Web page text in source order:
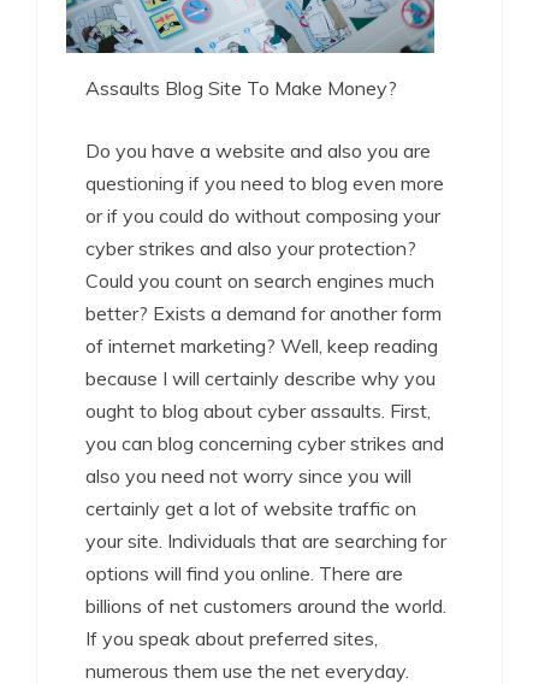
Assaults Blog Site To Make Money?
Do you have a website and also you are
questioning if you need to blog even more
or if you could do without composing your
cyber strikes and also your protection?
Could you count on search engines much
better? Exists a demand for another form
of internet marketing? Well, keep reading
because I will certainly describe why you
ought to blog about cyber assaults. First,
you can blog concerning cyber strikes and
also you need not worry since you will
certainly get a lot of website traffic on
your site. Individuals that are searching for
options will find you online. There are
billions of net customers around the world.
If you speak about preferred sites,
numerous them use the net everyday.